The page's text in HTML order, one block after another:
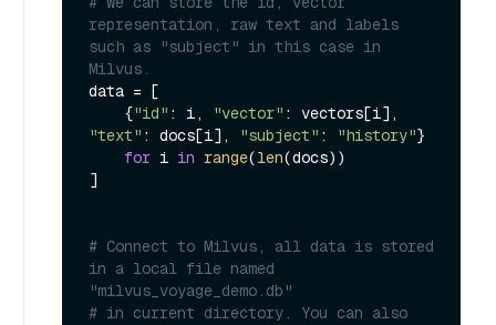
representation, raw text and labels
such as "subject" in this case in
Milvus.
data = [
    {
"id" : i, "vector"
"text" : docs[i], "subject" : "history"}
for i in range(len(docs))
]
# Connect to Milvus, all data is stored
in a local file named
"milvus_voyage_demo.db"
# in current directory. You can also